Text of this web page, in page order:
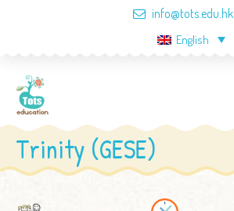
info@tots.edu.hk
English
Trinity (GESE)